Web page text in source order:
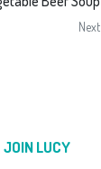
Next
JOIN LUCY